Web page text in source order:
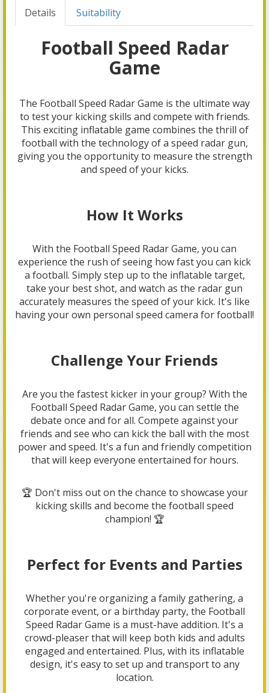
Details Suitability
Football Speed Radar
Game
The Football Speed Radar Game is the ultimate way
to test your kicking skills and compete with friends.
This exciting inflatable game combines the thrill of
football with the technology of a speed radar gun,
giving you the opportunity to measure the strength
and speed of your kicks.
How It Works
With the Football Speed Radar Game, you can
experience the rush of seeing how fast you can kick
a football. Simply step up to the inflatable target,
take your best shot, and watch as the radar gun
accurately measures the speed of your kick. It's like
having your own personal speed camera for football!
Challenge Your Friends
Are you the fastest kicker in your group? With the
Football Speed Radar Game, you can settle the
debate once and for all. Compete against your
friends and see who can kick the ball with the most
power and speed. It's a fun and friendly competition
that will keep everyone entertained for hours.
🏆 Don't miss out on the chance to showcase your
kicking skills and become the football speed
champion! 🏆
Perfect for Events and Parties
Whether you're organizing a family gathering, a
corporate event, or a birthday party, the Football
Speed Radar Game is a must-have addition. It's a
crowd-pleaser that will keep both kids and adults
engaged and entertained. Plus, with its inflatable
design, it's easy to set up and transport to any
location.